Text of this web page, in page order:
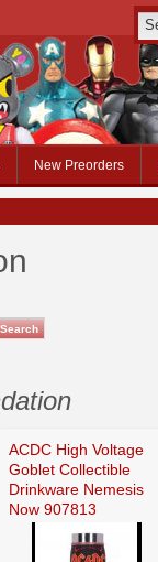
New Preorders
ACDC High Voltage
Goblet Collectible
Drinkware Nemesis
Now 907813